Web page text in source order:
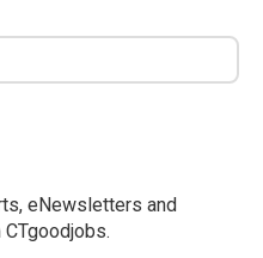
eNewsletters and